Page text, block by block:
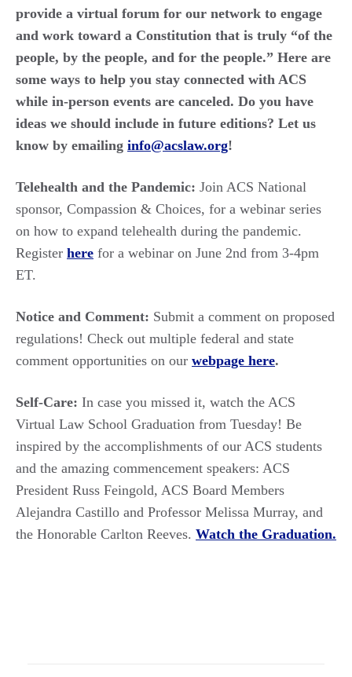
provide a virtual forum for our network to engage
and work toward a Constitution that is truly “of the
people, by the people, and for the people.” Here are
some ways to help you stay connected with ACS
while in-person events are canceled. Do you have
ideas we should include in future editions? Let us
know by emailing info@acslaw.org!
Telehealth and the Pandemic: Join ACS National
sponsor, Compassion & Choices, for a webinar series
on how to expand telehealth during the pandemic.
Register here for a webinar on June 2nd from 3-4pm
ET.
Notice and Comment: Submit a comment on proposed
regulations! Check out multiple federal and state
comment opportunities on our webpage here.
Self-Care: In case you missed it, watch the ACS
Virtual Law School Graduation from Tuesday! Be
inspired by the accomplishments of our ACS students
and the amazing commencement speakers: ACS
President Russ Feingold, ACS Board Members
Alejandra Castillo and Professor Melissa Murray, and
the Honorable Carlton Reeves. Watch the Graduation.